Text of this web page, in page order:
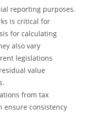
reporting purposes.
is critical for
for calculating
also vary
legislations
value
from tax
ensure consistency